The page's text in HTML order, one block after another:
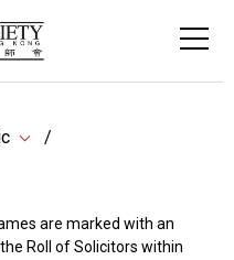
are marked with an
Roll of Solicitors within